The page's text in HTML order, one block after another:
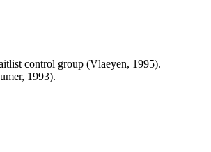
control group (Vlaeyen, 1995).
1993).